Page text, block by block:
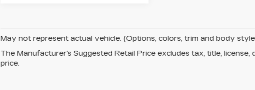
May not represent actual vehicle. (Options, colors, trim and body
The Manufacturer's Suggested Retail Price excludes tax, title,
price.